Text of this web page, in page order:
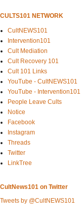
CULTS101 NETWORK
CultNEWS101
Intervention101
Cult Mediation
Cult Recovery 101
Cult 101 Links
YouTube - CultNEWS101
YouTube - Intervention101
People Leave Cults
Notice
Facebook
Instagram
Threads
Twitter
LinkTree
CultNews101 on Twitter
Tweets by @CultNEWS101